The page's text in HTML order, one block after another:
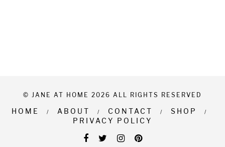
© JANE AT HOME 2026 ALL RIGHTS RESERVED
HOME ABOUT CONTACT
SHOP
PRIVACY POLICY